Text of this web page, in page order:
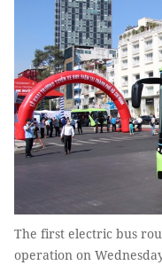
The first electric bus
operation on